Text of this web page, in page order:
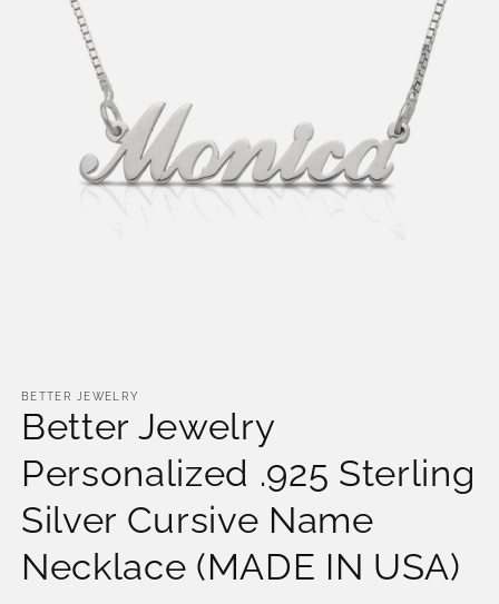
1
in
modal
BETTER JEWELRY
Better Jewelry
Personalized .925 Sterling
Silver Cursive Name
Necklace (MADE IN USA)